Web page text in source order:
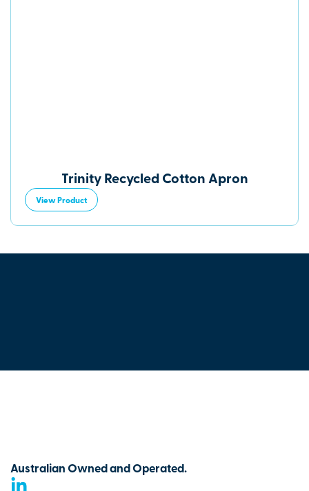
Trinity Recycled Cotton Apron
View Product
Australian Owned and Operated.